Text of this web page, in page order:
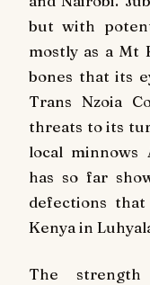
but with
mostly as a Mt
bones that its
Trans Nzoia
threats to its
local minnows
has so far
defections
Kenya in
The